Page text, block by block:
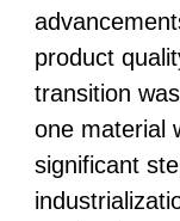
product
transition
one material
significant